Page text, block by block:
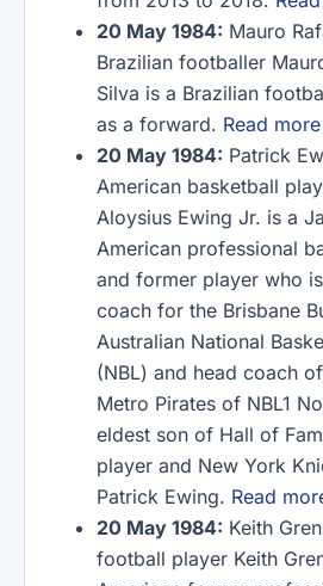
20 May 1984: Mauro
Brazilian footballer
Silva is a Brazilian
as a forward. Read more
20 May 1984: Patrick
American basketball
Aloysius Ewing Jr. is a
American professional
and former player who
coach for the Brisbane
Australian National
(NBL) and head coach
Metro Pirates of NBL1
eldest son of Hall of
player and New York
Patrick Ewing. Read
20 May 1984: Keith
football player Keith